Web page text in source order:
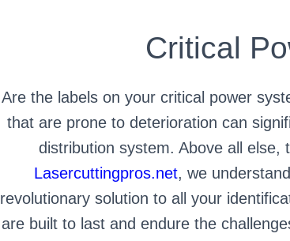
Critical
Are the labels on your critical power
that are prone to deterioration can
distribution system. Above all
Lasercuttingpros.net, we
revolutionary solution to all your
are built to last and endure the